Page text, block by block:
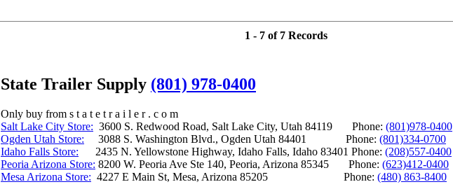
1 - 7 of 7 Records
State Trailer Supply (801) 978-0400
Only buy from s t a t e t r a i l e r . c o m
Salt Lake City Store: 3600 S. Redwood Road, Salt Lake City, Utah 84119 Phone: (801)978-0400
Ogden Utah Store: 3088 S. Washington Blvd., Ogden Utah 84401 Phone: (801)334-0700
Idaho Falls Store: 2435 N. Yellowstone Highway, Idaho Falls, Idaho 83401 Phone: (208)557-0400
Peoria Arizona Store: 8200 W. Peoria Ave Ste 140, Peoria, Arizona 85345 Phone: (623)412-0400
Mesa Arizona Store: 4227 E Main St, Mesa, Arizona 85205 Phone: (480) 863-8400